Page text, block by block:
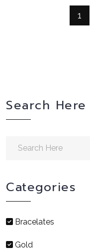
1
Search Here
Categories
Bracelates
Gold